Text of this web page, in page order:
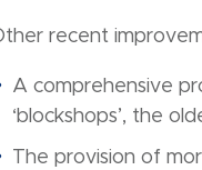
recent
A comprehensive
‘blockshops’, the
The provision of